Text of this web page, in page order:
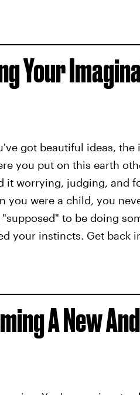
Your
got beautiful ideas, the
you put on this earth
it worrying, judging, and
you were a child, you
to be doing
your instincts. Get back
A New